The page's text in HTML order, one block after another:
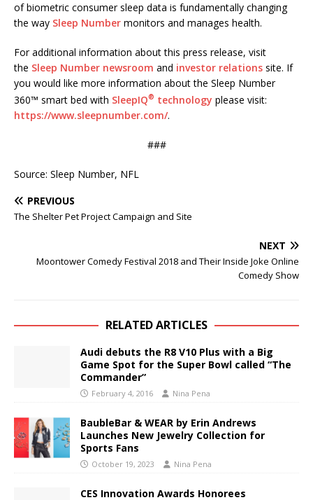
of biometric consumer sleep data is fundamentally changing
the way Sleep Number monitors and manages health.
For additional information about this press release, visit
the Sleep Number newsroom and investor relations site. If
you would like more information about the Sleep Number
360™ smart bed with SleepIQ® technology please visit:
https://www.sleepnumber.com/.
###
Source: Sleep Number, NFL
PREVIOUS
The Shelter Pet Project Campaign and Site
NEXT
Moontower Comedy Festival 2018 and Their Inside Joke Online
Comedy Show
RELATED ARTICLES
Audi debuts the R8 V10 Plus with a Big
Game Spot for the Super Bowl called “The
Commander”
February 4, 2016 Nina Pena
BaubleBar & WEAR by Erin Andrews
Launches New Jewelry Collection for
Sports Fans
October 19, 2023 Nina Pena
CES Innovation Awards Honorees